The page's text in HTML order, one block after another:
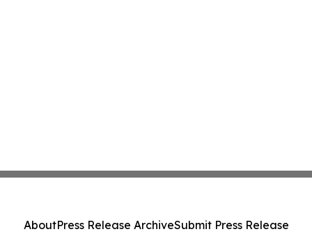
AboutPress Release ArchiveSubmit Press Release